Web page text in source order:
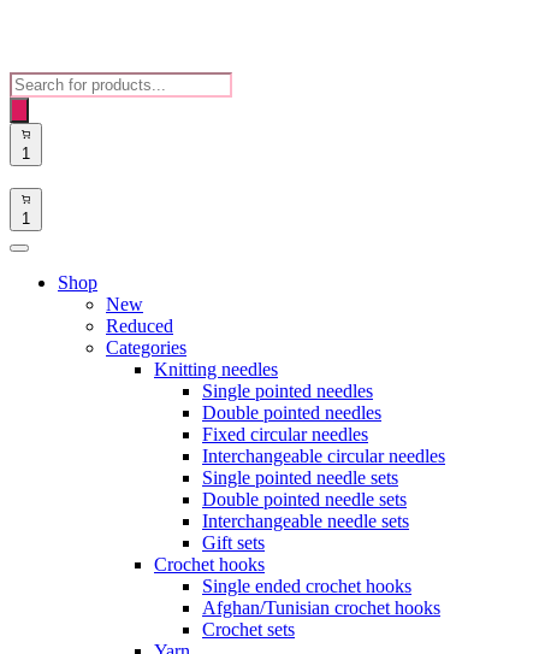
Products
search
1
1
Shop
New
Reduced
Categories
Knitting needles
Single pointed needles
Double pointed needles
Fixed circular needles
Interchangeable circular needles
Single pointed needle sets
Double pointed needle sets
Interchangeable needle sets
Gift sets
Crochet hooks
Single ended crochet hooks
Afghan/Tunisian crochet hooks
Crochet sets